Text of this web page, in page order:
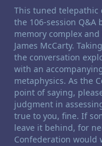
Channeling
This tuned
the 106-session Q&A
memory complex
James McCarty.
the conversation
with an
metaphysics. As the
point of saying,
judgment in
true to you, fine. If
leave it behind, for
Confederation would